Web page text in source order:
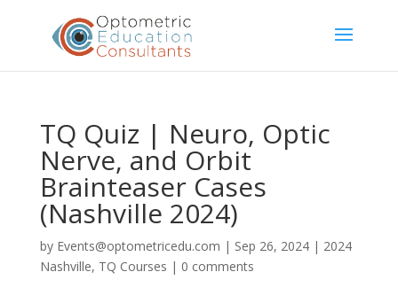
TQ Quiz | Neuro, Optic
Nerve, and Orbit
Brainteaser Cases
(Nashville 2024)
by Events@optometricedu.com | Sep 26, 2024| 2024
Nashville, TQ Courses | 0 comments